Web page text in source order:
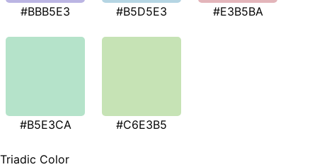
#BBB5E3 #B5D5E3 #E3B5BA
#B5E3CA #C6E3B5
Triadic Color